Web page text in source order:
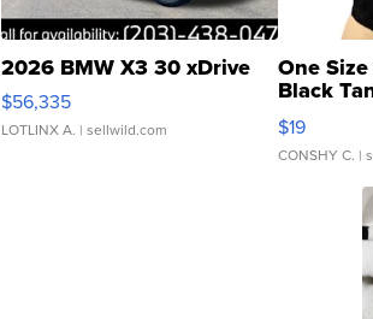
2026 BMW X3 30 xDrive
$56,335
LOTLINX A. | sellwild.com
One
Black
$19
CONSHY C. |